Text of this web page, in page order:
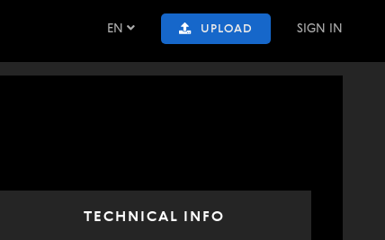
EN UPLOAD SIGN IN
TECHNICAL INFO